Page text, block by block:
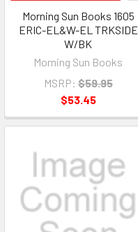
Morning Sun Books 1605
ERIC-EL&W-EL TRKSIDE
W/BK
Morning Sun Books
MSRP: $59.95
$53.45